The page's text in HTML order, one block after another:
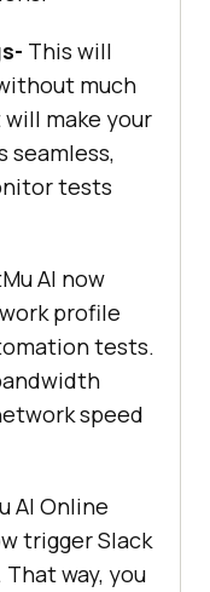
This will
much
make your
seamless,
tests
AI now
profile
tests.
speed
AI Online
trigger Slack
way, you